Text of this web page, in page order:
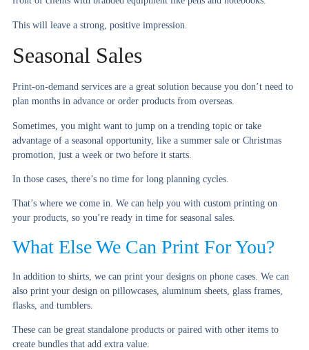
This will leave a strong, positive impression.
Seasonal Sales
Print-on-demand services are a great solution because you don’t need to
plan months in advance or order products from overseas.
Sometimes, you might want to jump on a trending topic or take
advantage of a seasonal opportunity, like a summer sale or Christmas
promotion, just a week or two before it starts.
In those cases, there’s no time for long planning cycles.
That’s where we come in. We can help you with custom printing on
your products, so you’re ready in time for seasonal sales.
What Else We Can Print For You?
In addition to shirts, we can print your designs on phone cases. We can
also print your design on pillowcases, aluminum sheets, glass frames,
flasks, and tumblers.
These can be great standalone products or paired with other items to
create bundles that add extra value.